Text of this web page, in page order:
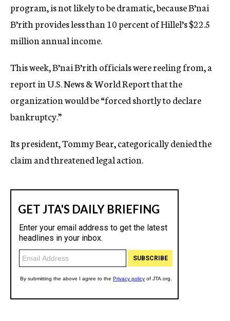
program, is not likely to be dramatic, because B’nai
B’rith provides less than 10 percent of Hillel’s $22.5
million annual income.
This week, B’nai B’rith officials were reeling from, a
report in U.S. News & World Report that the
organization would be “forced shortly to declare
bankruptcy.”
Its president, Tommy Bear, categorically denied the
claim and threatened legal action.